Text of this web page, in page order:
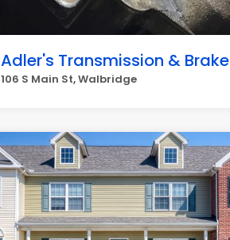
Adler's Transmission & Brake
106 S Main St, Walbridge